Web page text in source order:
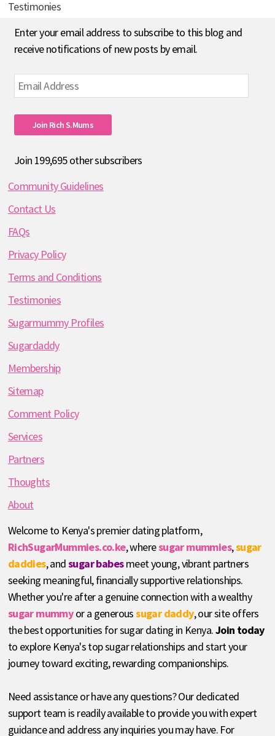
Testimonies
Enter your email address to subscribe to this blog and
receive notifications of new posts by email.
Email
Address
Join Rich S.mums
Join 199,695 other subscribers
Community Guidelines
Contact Us
FAQs
Privacy Policy
Terms and Conditions
Testimonies
Sugarmummy Profiles
Sugardaddy
Membership
Sitemap
Comment Policy
Services
Partners
Thoughts
About
Welcome to Kenya's premier dating platform,
RichSugarMummies.co.ke, wheresugar mummies,sugar
daddies, andsugar babesmeet young, vibrant partners
seeking meaningful, financially supportive relationships.
Whether you're after a genuine connection with a wealthy
sugar mummyor a generoussugar daddy, our site offers
the best opportunities for sugar dating in Kenya.Join today
to explore Kenya's top sugar relationships and start your
journey toward exciting, rewarding companionships.
Need assistance or have any questions? Our dedicated
support team is readily available to provide you with expert
guidance and address any inquiries you may have. For